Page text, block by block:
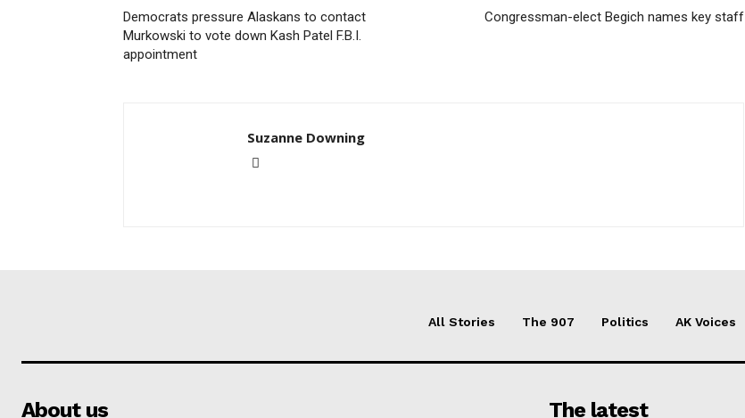
Democrats pressure Alaskans to contact
Murkowski to vote down Kash Patel F.B.I.
appointment
Congressman-elect Begich names key staff
Suzanne Downing
All Stories The 907 Politics AK Voices
About us The latest